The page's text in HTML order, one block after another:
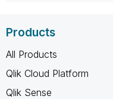
Products
All Products
Qlik Cloud Platform
Qlik Sense